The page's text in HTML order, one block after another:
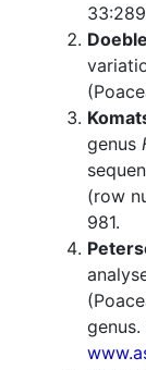
genus
(row
981.